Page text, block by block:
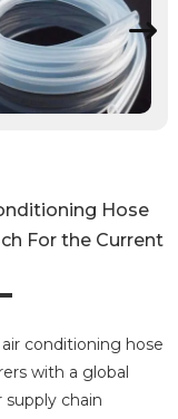
Hose
For the Current
conditioning hose
with a global
chain